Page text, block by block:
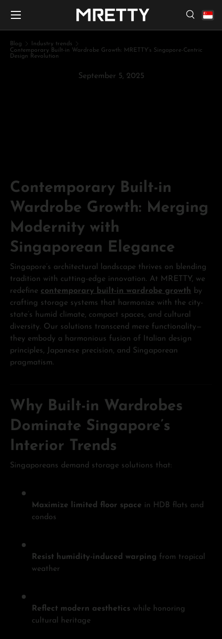
Search
Search
Menu
Blog
Industry trends
Contemporary Built-in Wardrobe Growth: MRETTY’s Singapore-Centric
Design Revolution
September 5, 2025
Contemporary Built-in
Wardrobe Growth: Merging
Modernity with
Singaporean Elegance
Singapore’s architectural landscape thrives on blending
tradition with cutting-edge innovation. At MRETTY, we
redefine contemporary built-in wardrobe growth
by
crafting storage systems that harmonize with the city-
state’s humid climate, compact spaces, and cultural
diversity. Our solutions transcend mere functionality—
they embody a harmonious fusion of Italian design
principles, Japanese precision, and Singaporean
pragmatism.
Why Built-in Wardrobes
Dominate Singapore’s
Interior Trends
Singaporeans demand storage solutions that:
Maximize limited floor space in HDB flats and
condos
Resist humidity-induced warping from tropical
weather
Reflect modern aesthetics while honoring
cultural heritage